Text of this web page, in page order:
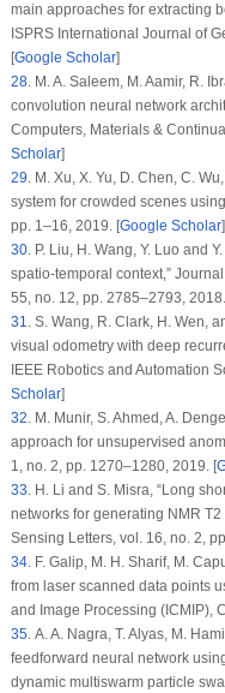
main approaches for extracting
ISPRS International Journal of
[Google Scholar]
28. M. A. Saleem, M. Aamir, R.
convolution neural network
Computers, Materials & Continua
Scholar]
29. M. Xu, X. Yu, D. Chen, C.
system for crowded scenes
pp. 1–16, 2019. [Google Scholar]
30. P. Liu, H. Wang, Y. Luo and
spatio-temporal context,”
55, no. 12, pp. 2785–2793,
31. S. Wang, R. Clark, H. Wen,
visual odometry with deep
IEEE Robotics and Automation
Scholar]
32. M. Munir, S. Ahmed, A.
approach for unsupervised
1, no. 2, pp. 1270–1280, 2019. [
33. H. Li and S. Misra, “Long
networks for generating NMR T2
Sensing Letters, vol. 16, no. 2,
34. F. Galip, M. H. Sharif, M.
from laser scanned data points
and Image Processing (ICMIP),
35. A. A. Nagra, T. Alyas, M.
feedforward neural network
dynamic multiswarm particle